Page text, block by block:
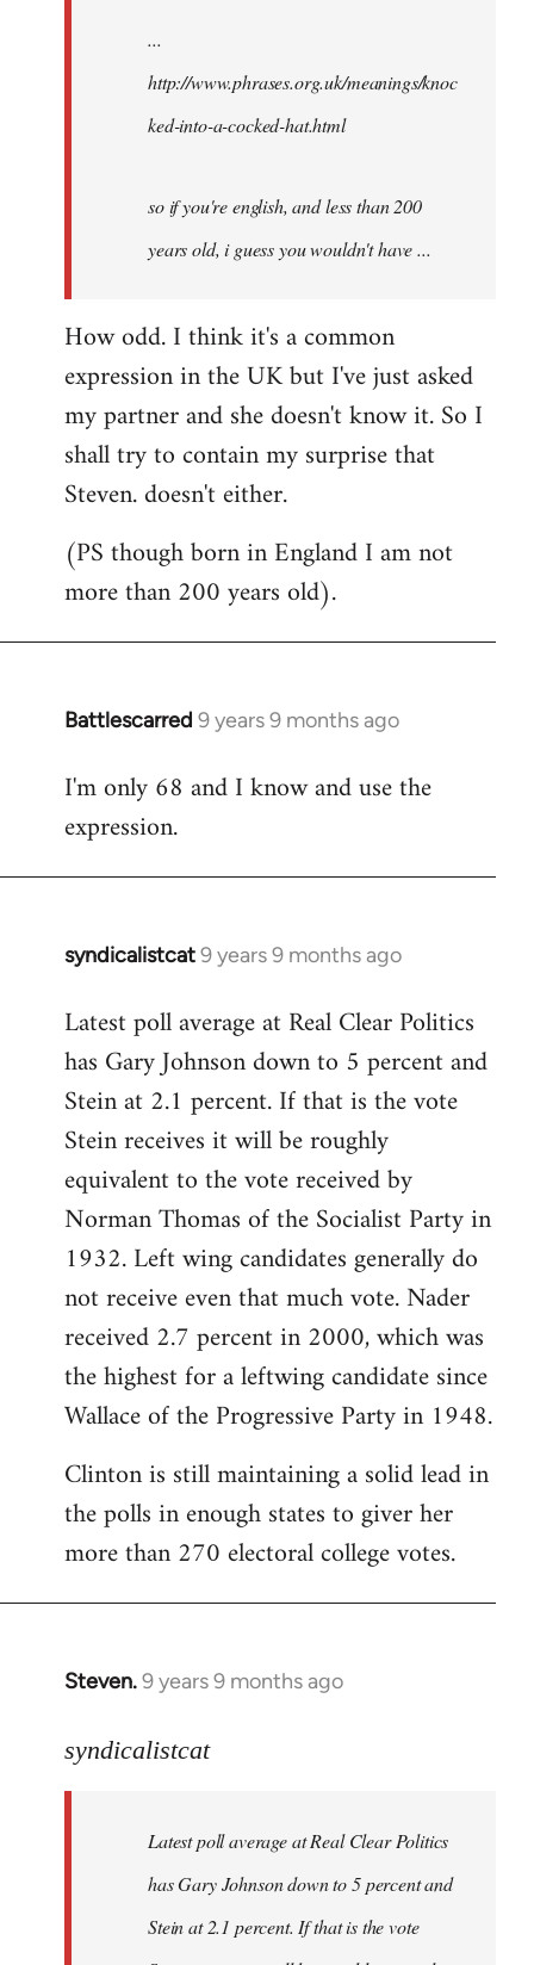
...
http://www.phrases.org.uk/meanings/knoc
ked-into-a-cocked-hat.html
so if you're english, and less than 200
years old, i guess you wouldn't have ...
How odd. I think it's a common
expression in the UK but I've just asked
my partner and she doesn't know it. So I
shall try to contain my surprise that
Steven. doesn't either.
(PS though born in England I am not
more than 200 years old).
Battlescarred 9 years 9 months ago
In
to
Welcome
libcom.org
I'm only 68 and I know and use the
expression.
syndicalistcat9 years 9 months ago
In
to
Welcome
libcom.org
Latest poll average at Real Clear Politics
has Gary Johnson down to 5 percent and
Stein at 2.1 percent. If that is the vote
Stein receives it will be roughly
equivalent to the vote received by
Norman Thomas of the Socialist Party in
1932. Left wing candidates generally do
not receive even that much vote. Nader
received 2.7 percent in 2000, which was
the highest for a leftwing candidate since
Wallace of the Progressive Party in 1948.
Clinton is still maintaining a solid lead in
the polls in enough states to giver her
more than 270 electoral college votes.
Steven.9 years 9 months ago
In
to
libcom.org
syndicalistcat
Latest poll average at Real Clear Politics
has Gary Johnson down to 5 percent and
Stein at 2.1 percent. If that is the vote